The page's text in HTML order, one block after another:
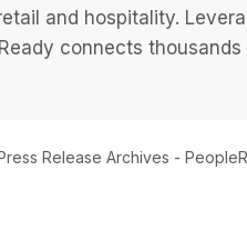
and hospitality.
connects
Release Archives -